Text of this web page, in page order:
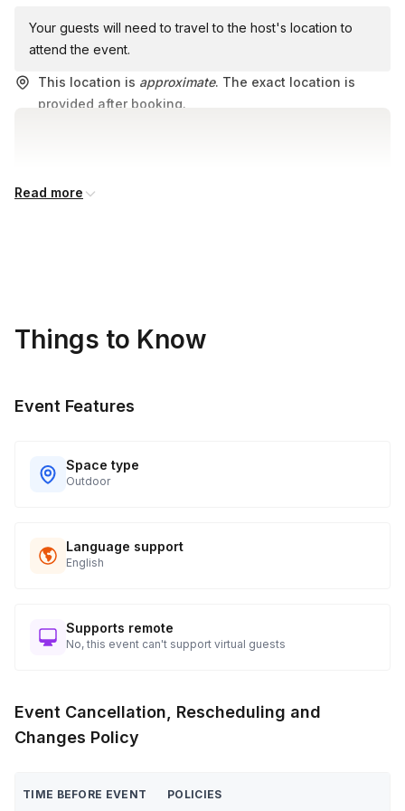
Your guests will need to travel to the host's location to
attend the event.
This location is approximate. The exact location is
provided after booking.
Read more
Things to Know
Event Features
Space type
Outdoor
Language support
English
Supports remote
No, this event can't support virtual guests
Event Cancellation, Rescheduling and
Changes Policy
TIME BEFORE EVENT POLICIES